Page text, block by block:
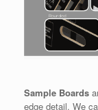
Sample Boards
edge detail. We